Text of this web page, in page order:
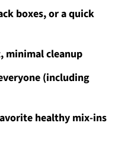
boxes, or a quick
minimal cleanup
(including
healthy mix-ins